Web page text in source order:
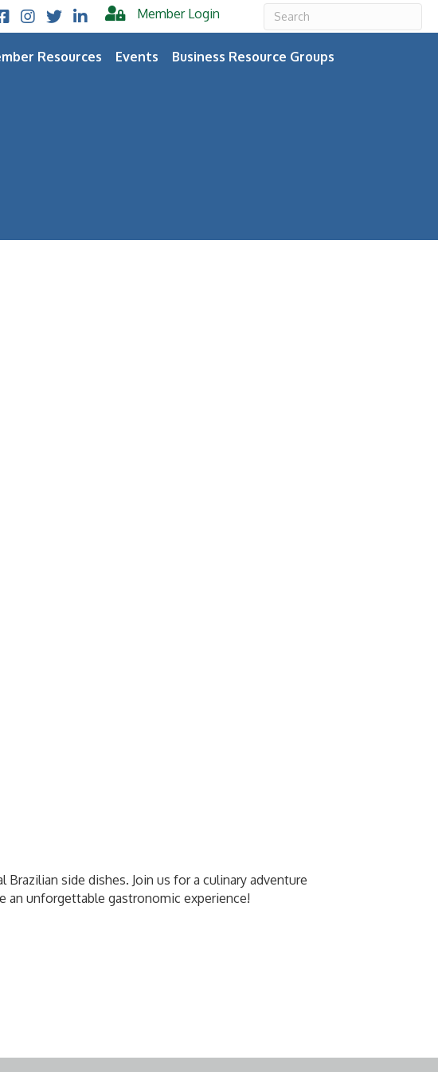
Instagram
TwitterLinkedIn Member Login
Resources Events Business Resource Groups
side dishes. Join us for a culinary adventure
an unforgettable gastronomic experience!